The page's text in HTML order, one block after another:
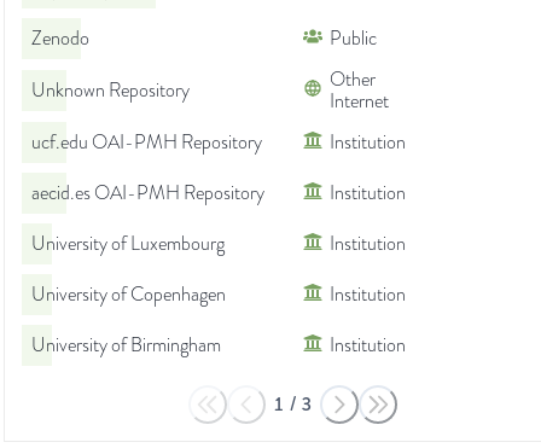
Zenodo
Public
Unknown Repository
Other
Internet
ucf.edu OAI-PMH Repository
Institution
aecid.es OAI-PMH Repository
Institution
University of Luxembourg
Institution
University of Copenhagen
Institution
University of Birmingham
Institution
1 / 3